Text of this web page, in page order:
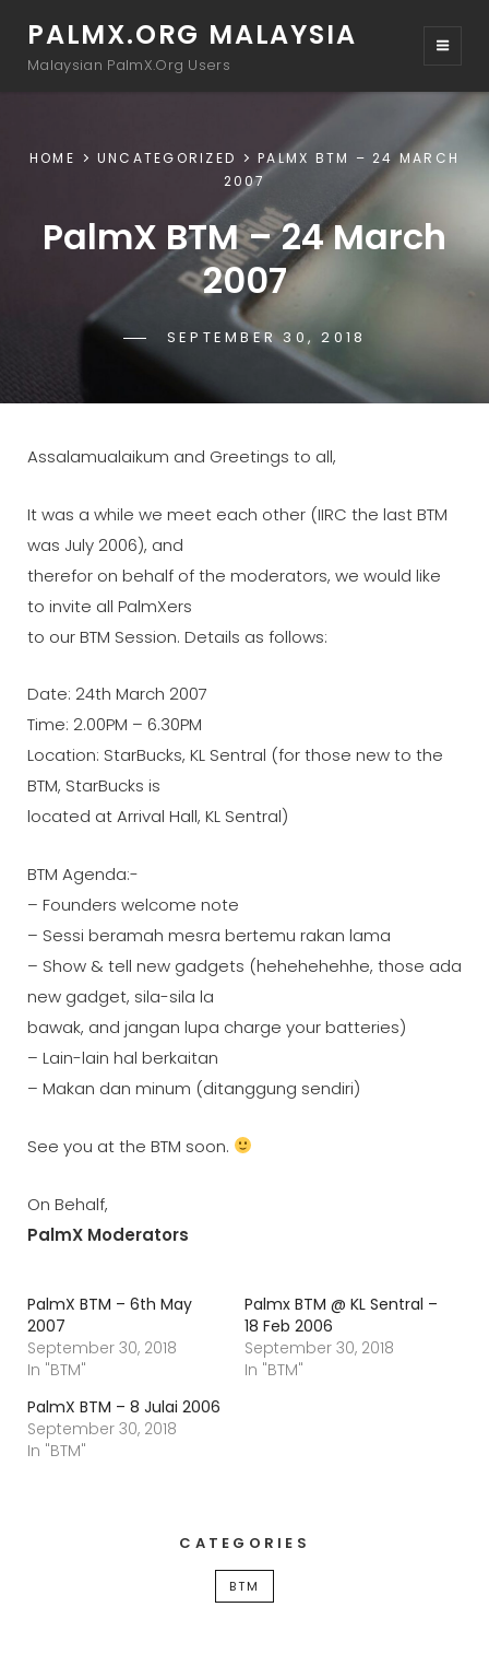
PALMX.ORG MALAYSIA
Malaysian PalmX.Org Users
HOME UNCATEGORIZED
PALMX BTM – 24 MARCH
2007
PalmX BTM – 24 March
2007
POSTED-
ON
SEPTEMBER 30, 2018
Assalamualaikum and Greetings to all,
It was a while we meet each other (IIRC the last BTM
was July 2006), and
therefor on behalf of the moderators, we would like
to invite all PalmXers
to our BTM Session. Details as follows:
Date: 24th March 2007
Time: 2.00PM – 6.30PM
Location: StarBucks, KL Sentral (for those new to the
BTM, StarBucks is
located at Arrival Hall, KL Sentral)
BTM Agenda:-
– Founders welcome note
– Sessi beramah mesra bertemu rakan lama
– Show & tell new gadgets (hehehehehhe, those ada
new gadget, sila-sila la
bawak, and jangan lupa charge your batteries)
– Lain-lain hal berkaitan
– Makan dan minum (ditanggung sendiri)
See you at the BTM soon.
On Behalf,
PalmX Moderators
PalmX BTM – 6th May
2007
September 30, 2018
In "BTM"
Palmx BTM @ KL Sentral –
18 Feb 2006
September 30, 2018
In "BTM"
PalmX BTM – 8 Julai 2006
September 30, 2018
In "BTM"
CATEGORIES
BTM